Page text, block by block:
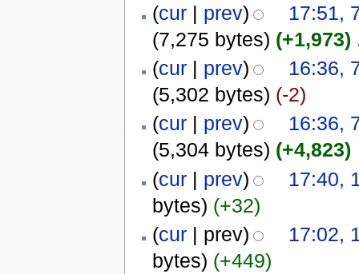
(cur| prev)
17:51,
(7,275 bytes) (+1,973)
(cur| prev)
16:36,
(5,302 bytes) (-2)
(cur| prev)
16:36,
(5,304 bytes) (+4,823)
(cur| prev)
17:40,
bytes) (+32)
(cur| prev)
17:02,
bytes) (+449)